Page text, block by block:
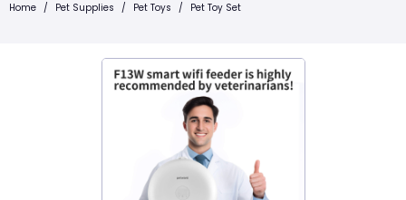
Home / Pet Supplies / Pet Toys / Pet Toy Set